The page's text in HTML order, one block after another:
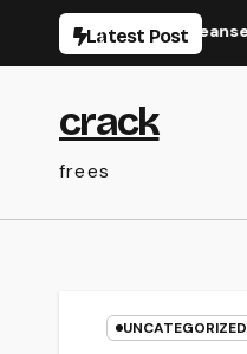
Latest Post
Manual to a Cleanser,
crack
frees
UNCATEGORIZED